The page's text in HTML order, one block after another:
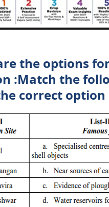
the options
:Match the
correct option